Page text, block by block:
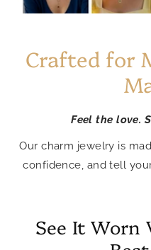
Crafted for
Feel the love.
Our charm jewelry is
confidence, and tell
See It Worn